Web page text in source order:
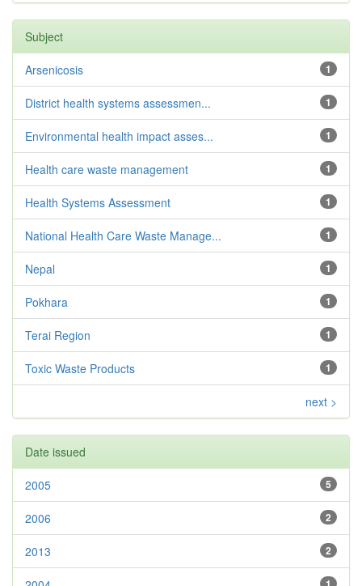
Subject
1
Arsenicosis
1
District health systems assessmen...
1
Environmental health impact asses...
1
Health care waste management
1
Health Systems Assessment
1
National Health Care Waste Manage...
1
Nepal
1
Pokhara
1
Terai Region
1
Toxic Waste Products
next >
Date issued
5
2005
2
2006
2
2013